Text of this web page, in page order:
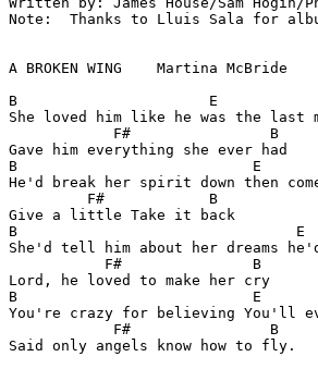
Note:  Thanks to Lluis Sala for
A BROKEN WING    Martina McBride
B                      E
She loved him like he was the last
            F#                B
Gave him everything she ever had
B                           E
He'd break her spirit down then
         F#            B
Give a little Take it back
B                                E
She'd tell him about her dreams
           F#               B
Lord, he loved to make her cry
B                           E
You're crazy for believing You'll
            F#                B
Said only angels know how to fly.